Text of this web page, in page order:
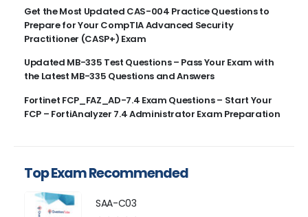
Get the Most Updated CAS-004 Practice Questions to
Prepare for Your CompTIA Advanced Security
Practitioner (CASP+) Exam
Updated MB-335 Test Questions – Pass Your Exam with
the Latest MB-335 Questions and Answers
Fortinet FCP_FAZ_AD-7.4 Exam Questions – Start Your
FCP – FortiAnalyzer 7.4 Administrator Exam Preparation
Top Exam Recommended
SAA-C03